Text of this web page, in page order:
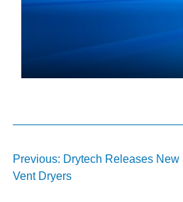
Post
navigation
Previous: Drytech Releases
Vent Dryers